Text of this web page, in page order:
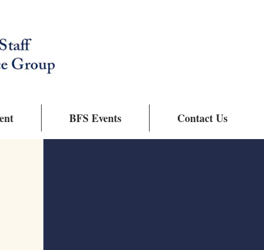
BFS Events Contact Us